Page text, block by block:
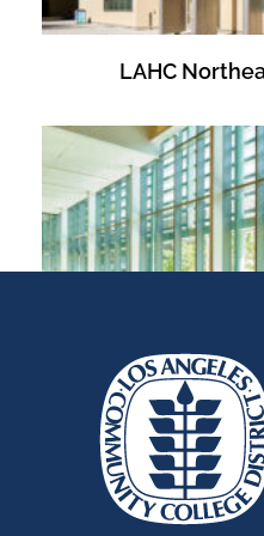
LAHC
LAHC Library &